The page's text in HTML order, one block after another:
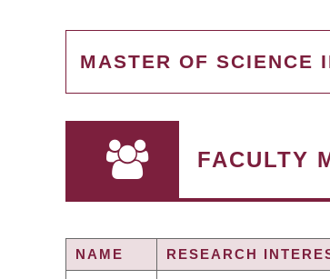
MASTER OF SCIENCE
FACULTY
NAME RESEARCH